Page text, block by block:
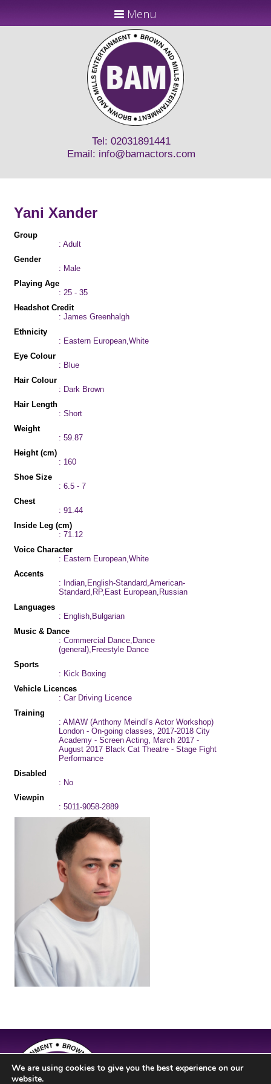
Menu
Tel: 02031891441
Email: info@bamactors.com
Yani Xander
Group
: Adult
Gender
: Male
Playing Age
: 25 - 35
Headshot Credit
: James Greenhalgh
Ethnicity
: Eastern European,White
Eye Colour
: Blue
Hair Colour
: Dark Brown
Hair Length
: Short
Weight
: 59.87
Height (cm)
: 160
Shoe Size
: 6.5 - 7
Chest
: 91.44
Inside Leg (cm)
: 71.12
Voice Character
: Eastern European,White
Accents
: Indian,English-Standard,American-
Standard,RP,East European,Russian
Languages
: English,Bulgarian
Music & Dance
: Commercial Dance,Dance
(general),Freestyle Dance
Sports
: Kick Boxing
Vehicle Licences
: Car Driving Licence
Training
: AMAW (Anthony Meindl’s Actor Workshop)
London - On-going classes, 2017-2018 City
Academy - Screen Acting, March 2017 -
August 2017 Black Cat Theatre - Stage Fight
Performance
Disabled
: No
Viewpin
: 5011-9058-2889
We are using cookies to give you the best experience on our
website.